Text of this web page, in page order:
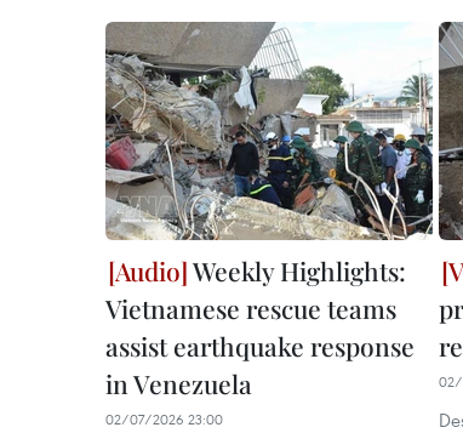
Weekly Highlights:
Vietnamese rescue teams
assist earthquake response
in Venezuela
02/07/2026 23:00
02/